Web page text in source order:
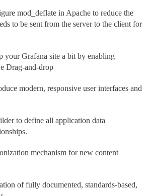
mod_deflate in Apache to reduce the
to be sent from the server to the client for
your Grafana site a bit by enabling
Drag-and-drop
modern, responsive user interfaces and
to define all application data
mechanism for new content
of fully documented, standards-based,